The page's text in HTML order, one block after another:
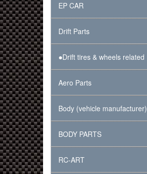
EP CAR
Drift Parts
●Drift tires & wheels related
Aero Parts
Body (vehicle manufacturer)
BODY PARTS
RC-ART